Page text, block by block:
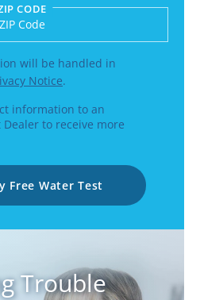
like (555) 555-5555 or an
CODE
will be handled in
Notice.
information to an
to receive more
Free Water Test
Trouble